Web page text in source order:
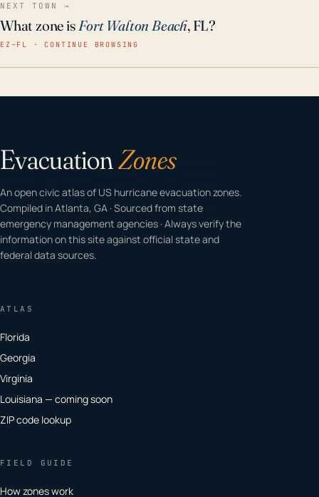
NEXT TOWN →
What zone isFort Walton Beach, FL?
EZ–FL · CONTINUE BROWSING
EvacuationZones
An open civic atlas of US hurricane evacuation zones.
Compiled in Atlanta, GA · Sourced from state
emergency management agencies · Always verify the
information on this site against official state and
federal data sources.
ATLAS
Florida
Georgia
Virginia
Louisiana — coming soon
ZIP code lookup
FIELD GUIDE
How zones work